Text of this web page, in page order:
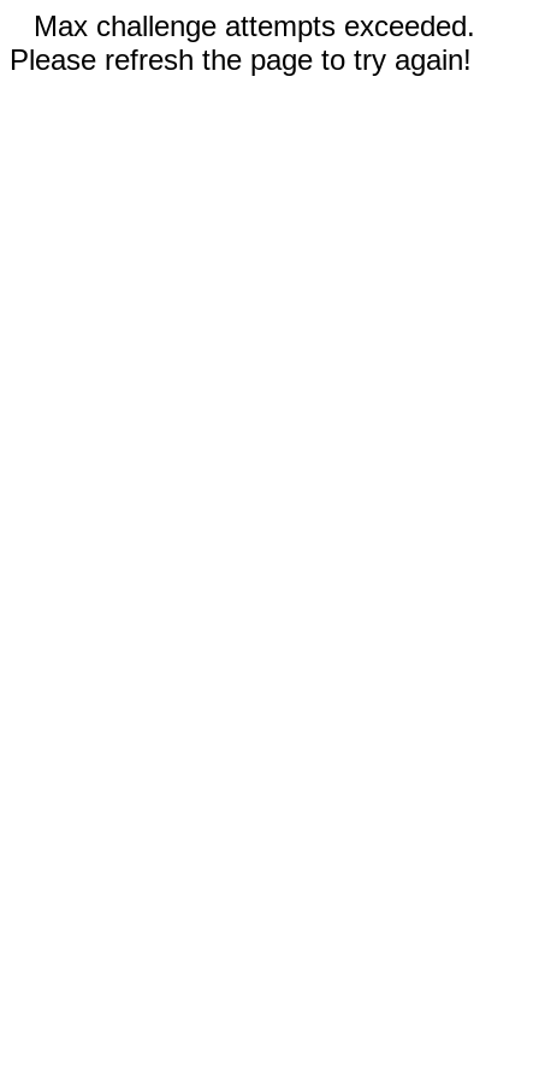
Max challenge attempts exceeded.
Please refresh the page to try again!